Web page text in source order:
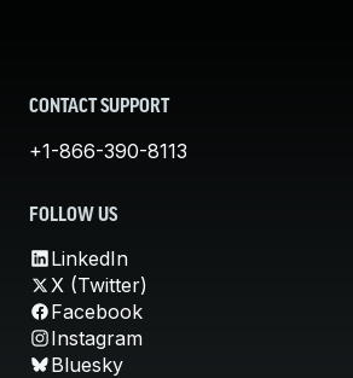
CONTACT SUPPORT
+1-866-390-8113
FOLLOW US
LinkedIn
X (Twitter)
Facebook
Instagram
Bluesky